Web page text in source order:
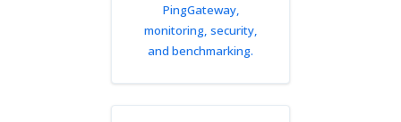
PingGateway,
monitoring, security,
and benchmarking.